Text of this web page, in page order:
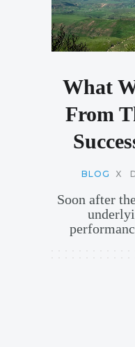
What
From
BLOG X
Soon after